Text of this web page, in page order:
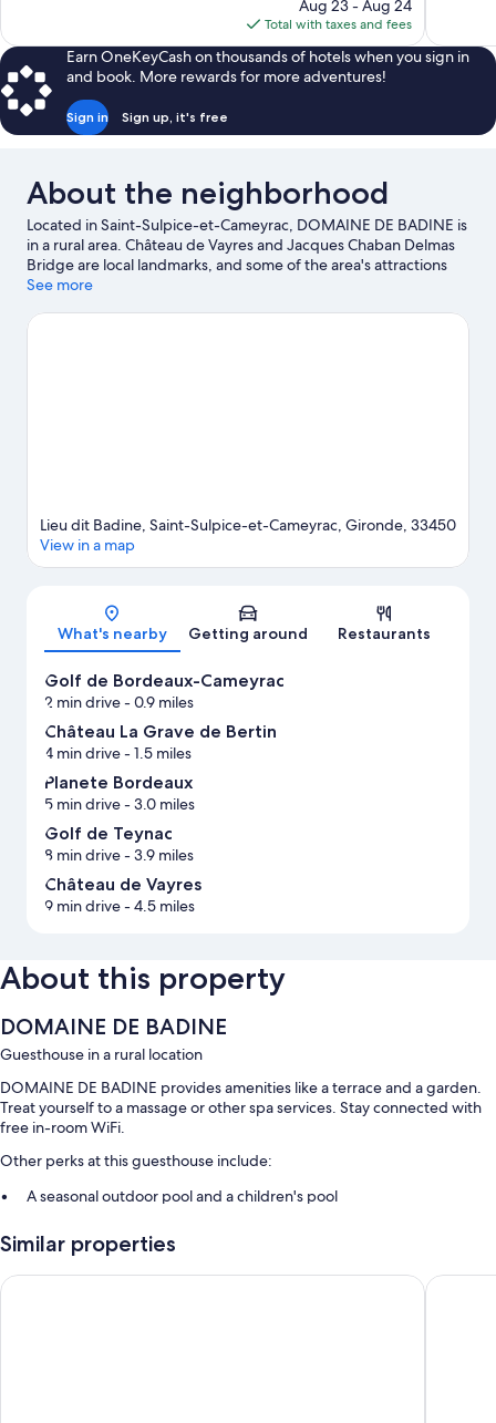
is
$67
Aug 23 - Aug 24
Total with taxes and fees
Earn OneKeyCash on thousands of hotels when you sign in
and book. More rewards for more adventures!
Sign in Sign up, it's free
About the neighborhood
Located in Saint-Sulpice-et-Cameyrac, DOMAINE DE BADINE is
in a rural area. Château de Vayres and Jacques Chaban Delmas
Bridge are local landmarks, and some of the area's attractions
include Cap Sciences and Darwin Eco-Système. Looking to
Arkéa Arena, or consider a night out at Le Rocher de Palmer.
See more
Map
Lieu dit Badine, Saint-Sulpice-et-Cameyrac, Gironde, 33450
View in a map
What's nearby Getting around Restaurants
Golf de Bordeaux-Cameyrac
2 min drive- 0.9 miles
Château La Grave de Bertin
4 min drive- 1.5 miles
Planete Bordeaux
5 min drive- 3.0 miles
Golf de Teynac
8 min drive- 3.9 miles
Château de Vayres
9 min drive- 4.5 miles
About this property
DOMAINE DE BADINE
Guesthouse in a rural location
DOMAINE DE BADINE provides amenities like a terrace and a garden.
Treat yourself to a massage or other spa services. Stay connected with
free in-room WiFi.
Other perks at this guesthouse include:
A seasonal outdoor pool and a children's pool
Continental breakfast (surcharge), a TV in the lobby, and barbecue
grills
Similar properties
LE BON DUC